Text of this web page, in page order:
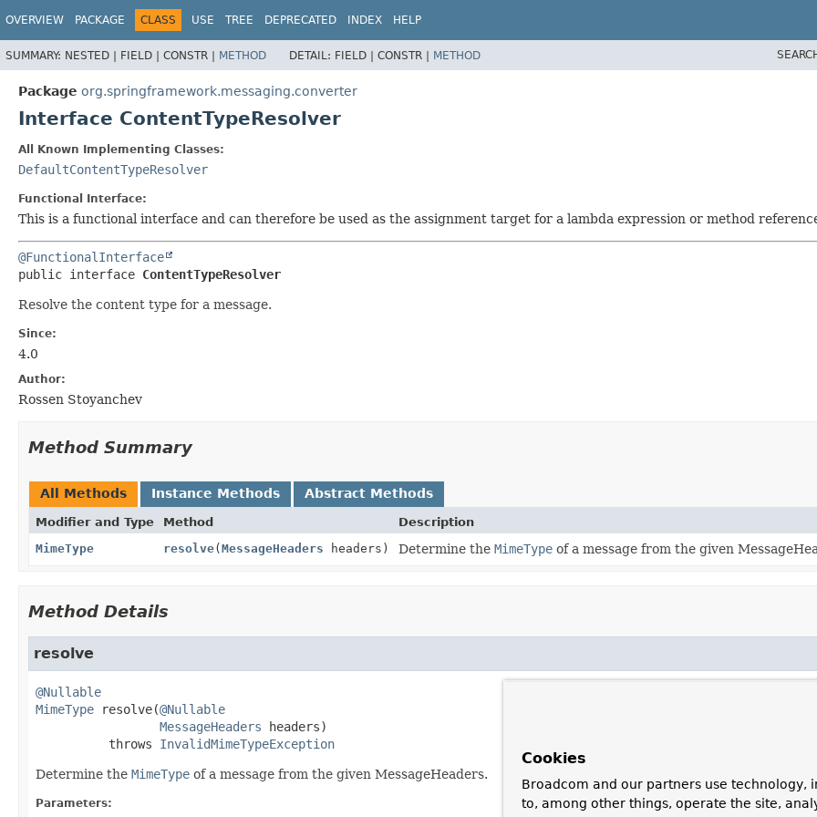
OVERVIEW PACKAGE CLASS USE TREE DEPRECATED INDEX HELP
SUMMARY: NESTED | FIELD | CONSTR | METHOD DETAIL: FIELD | CONSTR | METHOD
Package org.springframework.messaging.converter
Interface ContentTypeResolver
All Known Implementing Classes:
DefaultContentTypeResolver
Functional Interface:
This is a functional interface and can therefore be used as the assignment target for a lambda expression or method
@FunctionalInterface
public interface ContentTypeResolver
Resolve the content type for a message.
Since:
4.0
Author:
Rossen Stoyanchev
Method Summary
All Methods Instance Methods Abstract Methods
Modifier and Type Method
Description
MimeType
resolve(MessageHeaders headers) Determine the MimeType of a message from the given
Method Details
resolve
@Nullable
MimeType
resolve(@Nullable
MessageHeaders headers)
          throws
InvalidMimeTypeException
Determine the MimeType of a message from the given MessageHeaders.
Parameters:
Cookies
Broadcom and our partners use technology,
to, among other things, operate the site,